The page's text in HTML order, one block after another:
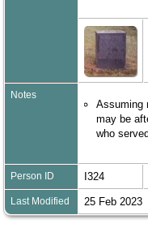
Notes
Assuming
may be
who
Person ID I324
Last Modified 25 Feb 2023